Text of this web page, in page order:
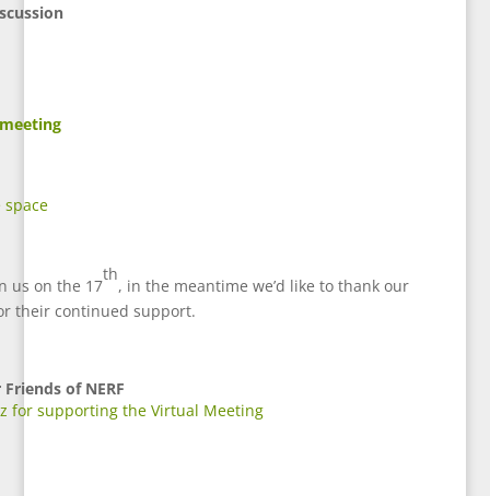
us on the 17
th
, in the meantime we’d like to thank our
their continued support.
Friends of NERF
for supporting the Virtual Meeting